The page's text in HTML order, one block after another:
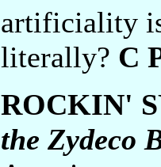
artificiality
literally? C
ROCKIN'
the Zydeco